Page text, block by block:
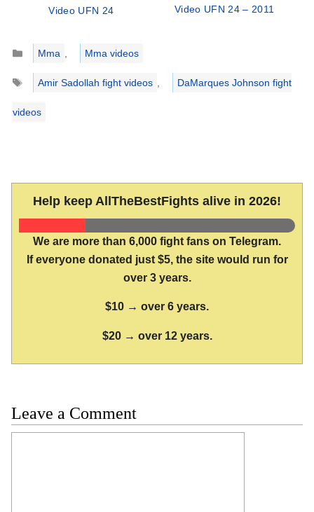
Video UFN 24 Video UFN 24 – 2011
Categories
Mma ,
Mma videos
Tags
Amir Sadollah fight videos , DaMarques Johnson fight
videos
Help keep AllTheBestFights alive in 2026!
We are more than 6,000 fight fans on Telegram.
If everyone donated just $5, the site would run for
over 3 years.
$10 → over 6 years.
$20 → over 12 years.
Leave a Comment